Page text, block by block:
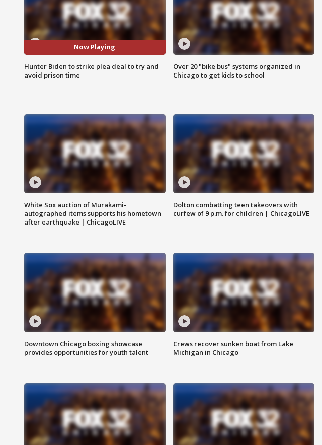
Now Playing
Hunter Biden to strike plea deal to try and
avoid prison time
Over 20 "bike bus" systems organized in
Chicago to get kids to school
White Sox auction of Murakami-
autographed items supports his hometown
after earthquake | ChicagoLIVE
Dolton combatting teen takeovers with
curfew of 9 p.m. for children | ChicagoLIVE
Downtown Chicago boxing showcase
provides opportunities for youth talent
Crews recover sunken boat from Lake
Michigan in Chicago